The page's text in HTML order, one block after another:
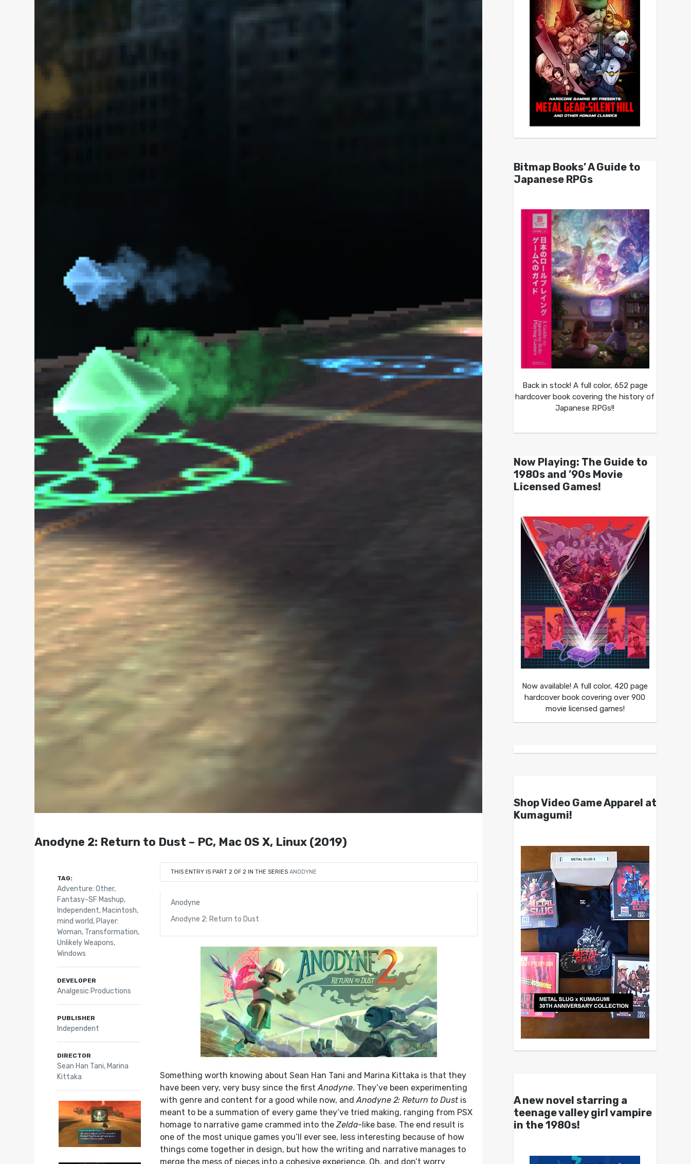
Anodyne 2: Return to Dust – PC, Mac OS X, Linux (2019)
THIS ENTRY IS PART 2 OF 2 IN THE SERIESANODYNE
Anodyne
Anodyne 2: Return to Dust
Something worth knowing about Sean Han Tani and Marina Kittaka is that they
have been very, very busy since the firstAnodyne. They’ve been experimenting
with genre and content for a good while now, andAnodyne 2: Return to Dustis
meant to be a summation of every game they’ve tried making, ranging from PSX
homage to narrative game crammed into theZelda-like base. The end result is
one of the most unique games you’ll ever see, less interesting because of how
things come together in design, but how the writing and narrative manages to
merge the mess of pieces into a cohesive experience. Oh, and don’t worry
TAG:
Adventure: Other,
Fantasy-SF Mashup,
Independent, Macintosh,
mind world, Player:
Woman, Transformation,
Unlikely Weapons,
Windows
DEVELOPER
Analgesic Productions
PUBLISHER
Independent
DIRECTOR
Sean Han Tani, Marina
Kittaka
Bitmap Books’ A Guide to
Japanese RPGs
Back in stock! A full color, 652 page
hardcover book covering the history of
Japanese RPGs!!
Now Playing: The Guide to
1980s and ’90s Movie
Licensed Games!
Now available! A full color, 420 page
hardcover book covering over 900
movie licensed games!
Shop Video Game Apparel at
Kumagumi!
A new novel starring a
teenage valley girl vampire
in the 1980s!